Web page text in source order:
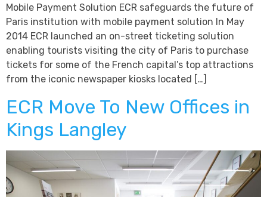
Mobile Payment Solution ECR safeguards the future of
Paris institution with mobile payment solution In May
2014 ECR launched an on-street ticketing solution
enabling tourists visiting the city of Paris to purchase
tickets for some of the French capital’s top attractions
from the iconic newspaper kiosks located […]
ECR Move To New Offices in
Kings Langley